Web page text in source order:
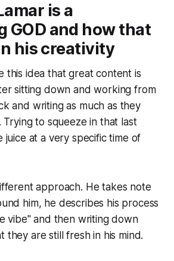
is a
GOD and how that
his creativity
this idea that great content is
sitting down and working from
and writing as much as they
Trying to squeeze in that last
juice at a very specific time of
approach. He takes note
him, he describes his process
vibe" and then writing down
they are still fresh in his mind.